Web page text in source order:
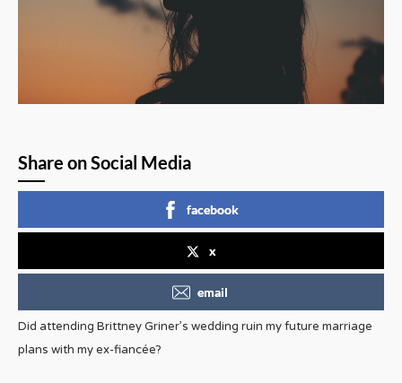
Share on Social Media
facebook
x
email
Did attending Brittney Griner’s wedding ruin my future marriage
plans with my ex-fiancée?